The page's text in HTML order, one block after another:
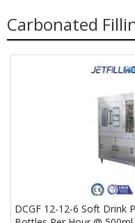
Carbonated
DCGF 12-12-6 Soft Drink